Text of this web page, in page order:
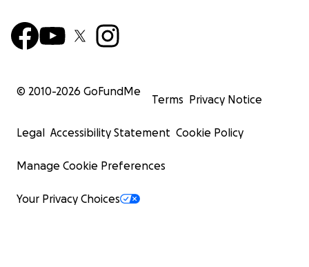
© 2010-2026 GoFundMe
Terms Privacy Notice
Legal Accessibility Statement Cookie Policy
Manage Cookie Preferences
Your Privacy Choices